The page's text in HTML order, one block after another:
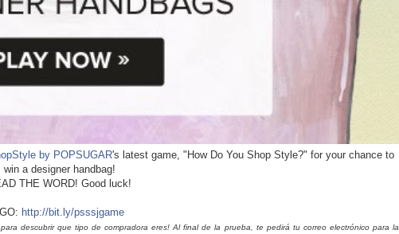
by POPSUGAR's latest game, "How Do You Shop Style?" for your chance to
win a designer handbag!
THE WORD! Good luck!
GO: http://bit.ly/psssjgame
descubrir que tipo de compradora eres! Al final de la prueba, te pedirá tu correo electrónico para la